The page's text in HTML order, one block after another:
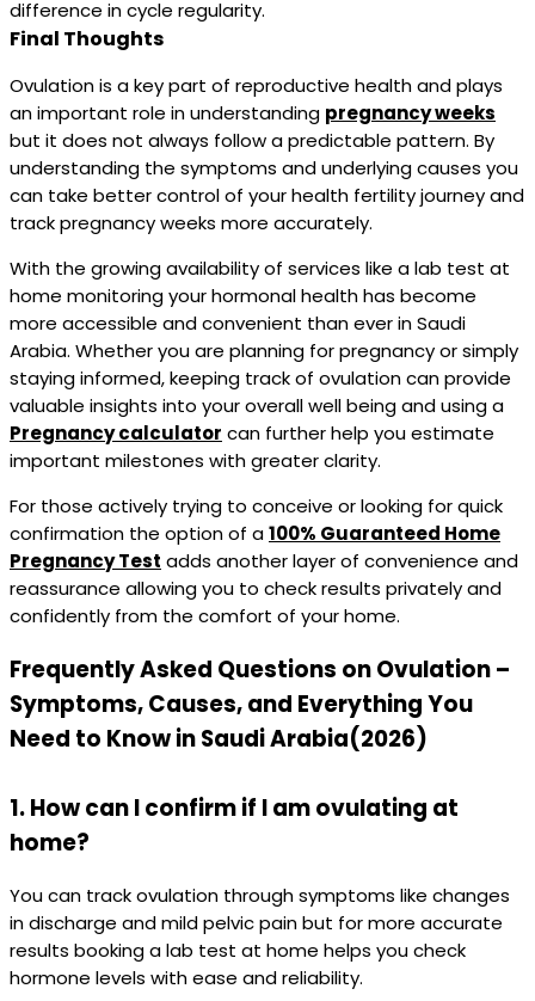
difference in cycle regularity.
Final Thoughts
Ovulation is a key part of reproductive health and plays
an important role in understanding pregnancy weeks
but it does not always follow a predictable pattern. By
understanding the symptoms and underlying causes you
can take better control of your health fertility journey and
track pregnancy weeks more accurately.
With the growing availability of services like a lab test at
home monitoring your hormonal health has become
more accessible and convenient than ever in Saudi
Arabia. Whether you are planning for pregnancy or simply
staying informed, keeping track of ovulation can provide
valuable insights into your overall well being and using a
Pregnancy calculator can further help you estimate
important milestones with greater clarity.
For those actively trying to conceive or looking for quick
confirmation the option of a100% Guaranteed Home
Pregnancy Test adds another layer of convenience and
reassurance allowing you to check results privately and
confidently from the comfort of your home.
Frequently Asked Questions on Ovulation –
Symptoms, Causes, and Everything You
Need to Know in Saudi Arabia(2026)
1. How can I confirm if I am ovulating at
home?
You can track ovulation through symptoms like changes
in discharge and mild pelvic pain but for more accurate
results booking a lab test at home helps you check
hormone levels with ease and reliability.